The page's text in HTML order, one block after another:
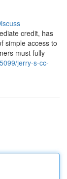
credit, has
simple access to
must fully
jerry-s-cc-